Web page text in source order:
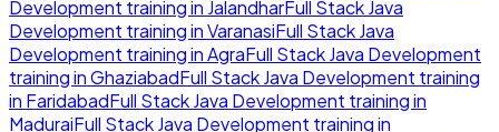
Development training in JalandharFull Stack Java
Development training inVaranasiFull Stack Java
Development training inAgraFull Stack Java Development
training inGhaziabadFull Stack Java Development training
in FaridabadFull Stack Java Development training in
MaduraiFull Stack Java Development training in